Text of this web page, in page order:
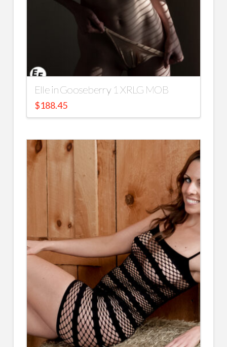
Elle in Gooseberry 1 XRLG MOB
$188.45